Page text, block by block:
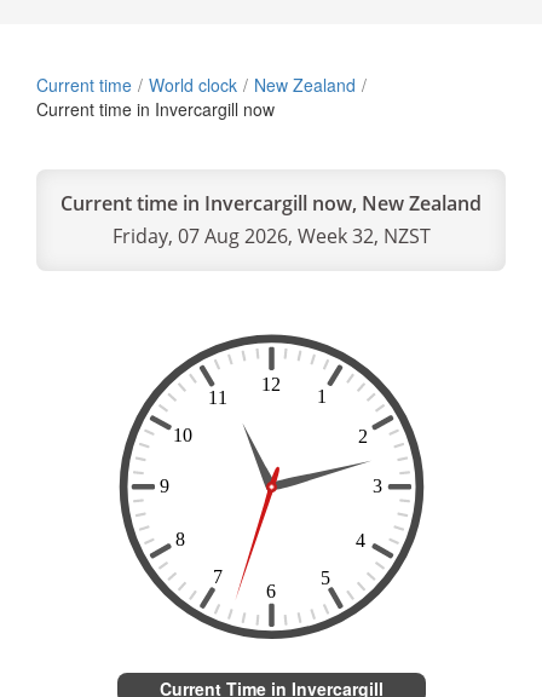
Current time World clock
New Zealand
Current time in Invercargill now
Current time in Invercargill now, New Zealand
Friday, 07 Aug 2026, Week 32, NZST
Current Time in Invercargill